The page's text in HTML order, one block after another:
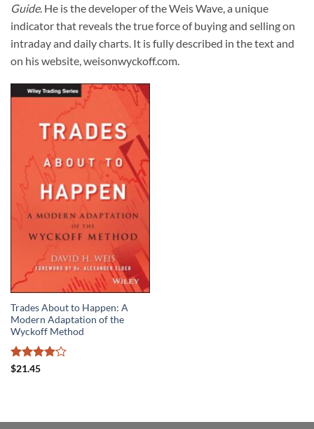
Guide. He is the developer of the Weis Wave, a unique
indicator that reveals the true force of buying and selling on
intraday and daily charts. It is fully described in the text and
on his website, weisonwyckoff.com.
Trades About to Happen: A
Modern Adaptation of the
Wyckoff Method
Rated
$21.45